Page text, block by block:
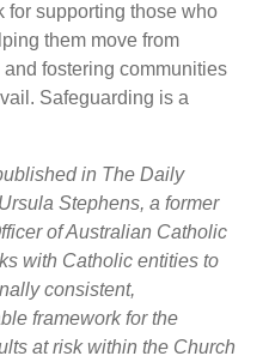
for supporting those who
them move from
fostering communities
Safeguarding is a
in The Daily
Stephens, a former
of Australian Catholic
with Catholic entities to
consistent,
framework for the
at risk within the Church